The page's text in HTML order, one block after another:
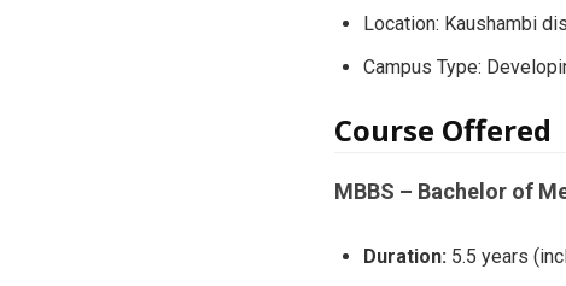
Location: Kaushambi
Campus Type:
Course Offered
MBBS – Bachelor of
Duration: 5.5 years